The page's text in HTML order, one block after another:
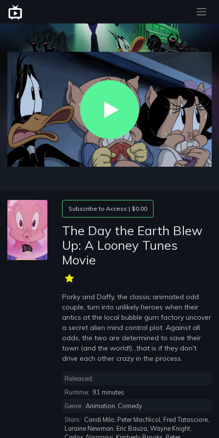
Play
Video
The Day the Earth Blew
Up: A Looney Tunes
Movie
Subscribe to Access | $0.00
Porky and Daffy, the classic animated odd
couple, turn into unlikely heroes when their
antics at the local bubble gum factory uncover
a secret alien mind control plot. Against all
odds, the two are determined to save their
town (and the world!)...that is if they don't
drive each other crazy in the process.
Released:
Runtime: 91 minutes
Genre: Animation, Comedy
Stars: Candi Milo, Peter MacNicol, Fred Tatasciore,
Laraine Newman, Eric Bauza, Wayne Knight,